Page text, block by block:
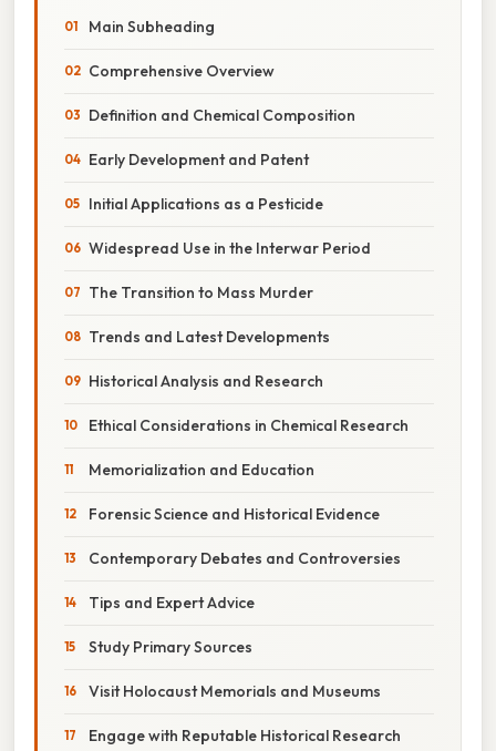
Main Subheading
Comprehensive Overview
Definition and Chemical Composition
Early Development and Patent
Initial Applications as a Pesticide
Widespread Use in the Interwar Period
The Transition to Mass Murder
Trends and Latest Developments
Historical Analysis and Research
Ethical Considerations in Chemical Research
Memorialization and Education
Forensic Science and Historical Evidence
Contemporary Debates and Controversies
Tips and Expert Advice
Study Primary Sources
Visit Holocaust Memorials and Museums
Engage with Reputable Historical Research